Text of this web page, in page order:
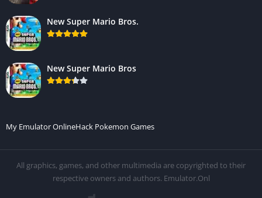
New Super Mario Bros.
New Super Mario Bros
My Emulator OnlineHack Pokemon Games
All graphics, games, and other multimedia are copyrighted to their
respective owners and authors. Emulator.Onl